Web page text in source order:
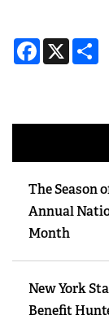
Facebook
X
The Season
Annual
Month
New York
Benefit